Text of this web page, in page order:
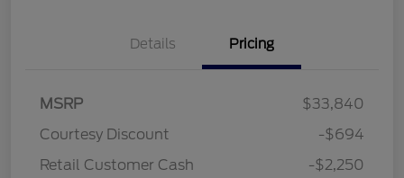
Details Pricing
MSRP
$33,840
Courtesy Discount
-$694
Retail Customer Cash
-$2,250